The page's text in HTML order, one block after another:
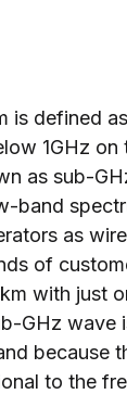
is defined
1GHz on
as sub-
band
as
of
with just
GHz wave
because
to the